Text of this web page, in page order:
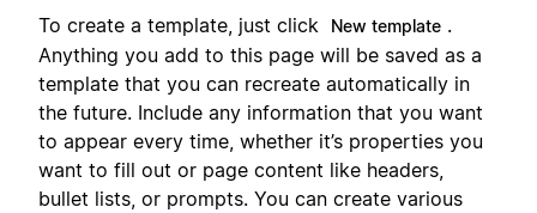
To create a template, just click
New template .
Anything you add to this page will be saved as a
template that you can recreate automatically in
the future. Include any information that you want
to appear every time, whether it’s properties you
want to fill out or page content like headers,
bullet lists, or prompts. You can create various